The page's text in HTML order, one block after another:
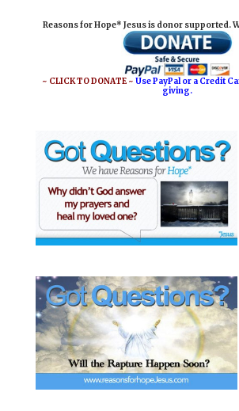
Reasons for Hope* Jesus is donor supported.
~ CLICK TO DONATE ~Use PayPal or a Credit
giving.